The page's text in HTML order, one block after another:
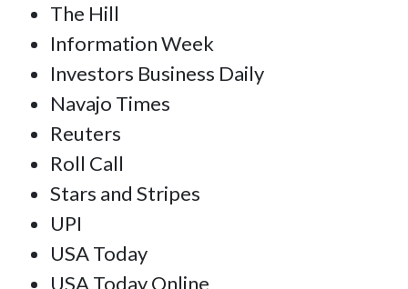
The Hill
Information Week
Investors Business Daily
Navajo Times
Reuters
Roll Call
Stars and Stripes
UPI
USA Today
USA Today Online